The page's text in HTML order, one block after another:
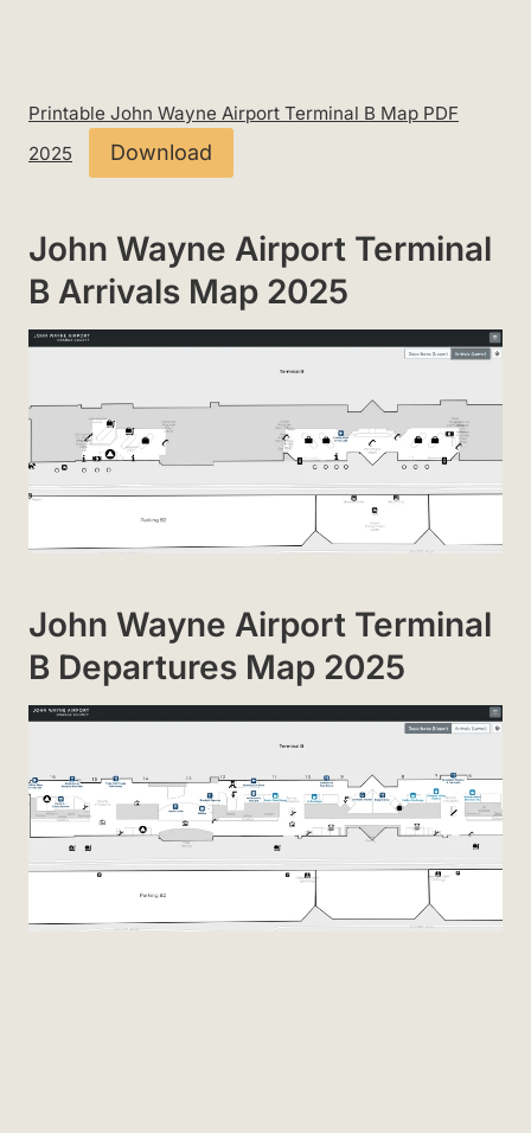
Printable John Wayne Airport Terminal B Map PDF
2025
Download
John Wayne Airport Terminal
B Arrivals Map 2025
John Wayne Airport Terminal
B Departures Map 2025